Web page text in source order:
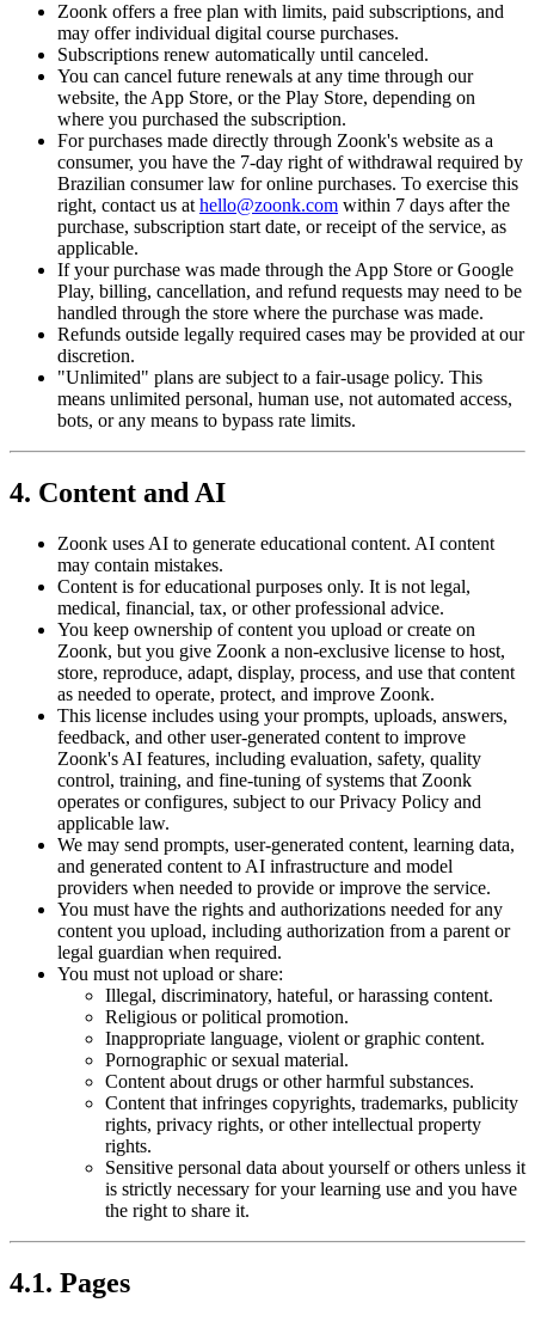
Zoonk offers a free plan with limits, paid subscriptions, and
may offer individual digital course purchases.
Subscriptions renew automatically until canceled.
You can cancel future renewals at any time through our
website, the App Store, or the Play Store, depending on
where you purchased the subscription.
For purchases made directly through Zoonk's website as a
consumer, you have the 7-day right of withdrawal required by
Brazilian consumer law for online purchases. To exercise this
right, contact us at hello@zoonk.com within 7 days after the
purchase, subscription start date, or receipt of the service, as
applicable.
If your purchase was made through the App Store or Google
Play, billing, cancellation, and refund requests may need to be
handled through the store where the purchase was made.
Refunds outside legally required cases may be provided at our
discretion.
"Unlimited" plans are subject to a fair-usage policy. This
means unlimited personal, human use, not automated access,
bots, or any means to bypass rate limits.
4. Content and AI
Zoonk uses AI to generate educational content. AI content
may contain mistakes.
Content is for educational purposes only. It is not legal,
medical, financial, tax, or other professional advice.
You keep ownership of content you upload or create on
Zoonk, but you give Zoonk a non-exclusive license to host,
store, reproduce, adapt, display, process, and use that content
as needed to operate, protect, and improve Zoonk.
This license includes using your prompts, uploads, answers,
feedback, and other user-generated content to improve
Zoonk's AI features, including evaluation, safety, quality
control, training, and fine-tuning of systems that Zoonk
operates or configures, subject to our Privacy Policy and
applicable law.
We may send prompts, user-generated content, learning data,
and generated content to AI infrastructure and model
providers when needed to provide or improve the service.
You must have the rights and authorizations needed for any
content you upload, including authorization from a parent or
legal guardian when required.
You must not upload or share:
Illegal, discriminatory, hateful, or harassing content.
Religious or political promotion.
Inappropriate language, violent or graphic content.
Pornographic or sexual material.
Content about drugs or other harmful substances.
Content that infringes copyrights, trademarks, publicity
rights, privacy rights, or other intellectual property
rights.
Sensitive personal data about yourself or others unless it
is strictly necessary for your learning use and you have
the right to share it.
4.1. Pages